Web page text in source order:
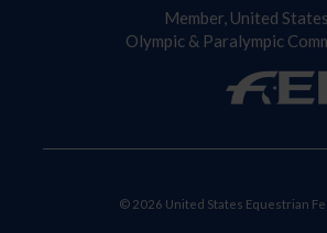
Member, United States
Olympic & Paralympic
© 2026 United States Equestrian